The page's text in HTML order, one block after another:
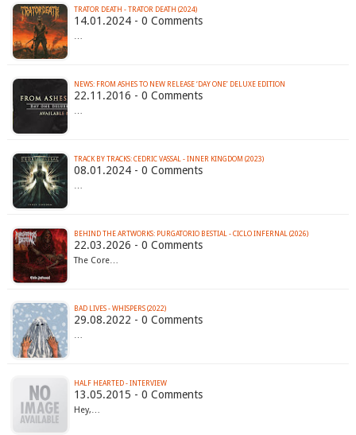
TRATOR DEATH - TRATOR DEATH (2024)
14.01.2024 - 0 Comments
…
NEWS: FROM ASHES TO NEW RELEASE ‘DAY ONE’ DELUXE EDITION
22.11.2016 - 0 Comments
…
TRACK BY TRACKS: CEDRIC VASSAL - INNER KINGDOM (2023)
08.01.2024 - 0 Comments
…
BEHIND THE ARTWORKS: PURGATORIO BESTIAL - CICLO INFERNAL (2026)
22.03.2026 - 0 Comments
The Core…
BAD LIVES - WHISPERS (2022)
29.08.2022 - 0 Comments
…
HALF HEARTED - INTERVIEW
13.05.2015 - 0 Comments
Hey,…